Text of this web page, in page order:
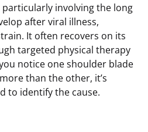
involving the long
after viral illness,
It often recovers on its
targeted physical therapy
notice one shoulder blade
than the other, it’s
to identify the cause.